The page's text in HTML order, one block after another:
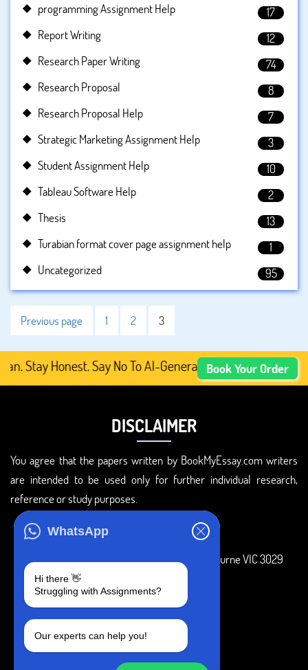
WhatsApp
Hi there 👋
Struggling with Assignments?
Our experts can help you!
programming Assignment Help
17
Report Writing
12
Research Paper Writing
74
Research Proposal
8
Research Proposal Help
7
Strategic Marketing Assignment Help
3
Student Assignment Help
10
Tableau Software Help
2
Thesis
13
Turabian format cover page assignment help
1
Uncategorized
95
Previous page 1 2 3
Stay Honest. Say No To AI-Generated Academic
Book Your Order
DISCLAIMER
You agree that the papers written by BookMyEssay.com writers
are intended to be used only for further individual research,
reference or study purposes.
3 Bellbridge Dr, Hoppers Crossing, Melbourne VIC 3029
Telegram
+1 240-839-9485
SOCIAL MEDIA